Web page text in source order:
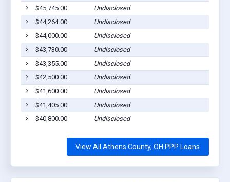
$45,745.00
Undisclosed
$44,264.00
Undisclosed
$44,000.00
Undisclosed
$43,730.00
Undisclosed
$43,355.00
Undisclosed
$42,500.00
Undisclosed
$41,600.00
Undisclosed
$41,405.00
Undisclosed
$40,800.00
Undisclosed
View All Athens County, OH PPP Loans